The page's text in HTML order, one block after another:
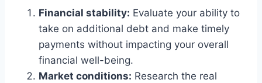
Financial stability: Evaluate your ability to
take on additional debt and make timely
payments without impacting your overall
financial well-being.
Market conditions: Research the real